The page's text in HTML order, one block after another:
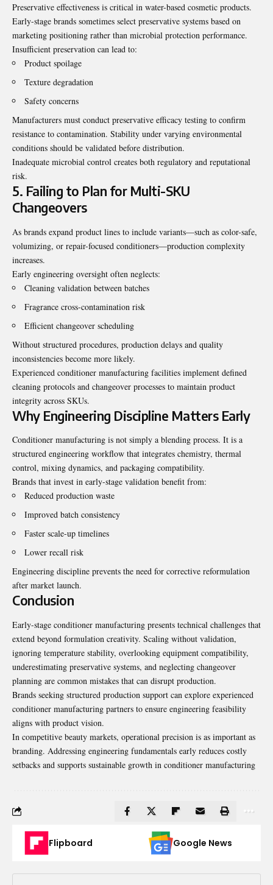
Preservative effectiveness is critical in water-based cosmetic products.
Early-stage brands sometimes select preservative systems based on
marketing positioning rather than microbial protection performance.
Insufficient preservation can lead to:
Product spoilage
Texture degradation
Safety concerns
Manufacturers must conduct preservative efficacy testing to confirm
resistance to contamination. Stability under varying environmental
conditions should be validated before distribution.
Inadequate microbial control creates both regulatory and reputational
risk.
5. Failing to Plan for Multi-SKU
Changeovers
As brands expand product lines to include variants—such as color-safe,
volumizing, or repair-focused conditioners—production complexity
increases.
Early engineering oversight often neglects:
Cleaning validation between batches
Fragrance cross-contamination risk
Efficient changeover scheduling
Without structured procedures, production delays and quality
inconsistencies become more likely.
Experienced conditioner manufacturing facilities implement defined
cleaning protocols and changeover processes to maintain product
integrity across SKUs.
Why Engineering Discipline Matters Early
Conditioner manufacturing is not simply a blending process. It is a
structured engineering workflow that integrates chemistry, thermal
control, mixing dynamics, and packaging compatibility.
Brands that invest in early-stage validation benefit from:
Reduced production waste
Improved batch consistency
Faster scale-up timelines
Lower recall risk
Engineering discipline prevents the need for corrective reformulation
after market launch.
Conclusion
Early-stage conditioner manufacturing presents technical challenges that
extend beyond formulation creativity. Scaling without validation,
ignoring temperature stability, overlooking equipment compatibility,
underestimating preservative systems, and neglecting changeover
planning are common mistakes that can disrupt production.
Brands seeking structured production support can explore experienced
conditioner manufacturing partners to ensure engineering feasibility
aligns with product vision.
In competitive beauty markets, operational precision is as important as
branding. Addressing engineering fundamentals early reduces costly
setbacks and supports sustainable growth in conditioner manufacturing
Flipboard Google News